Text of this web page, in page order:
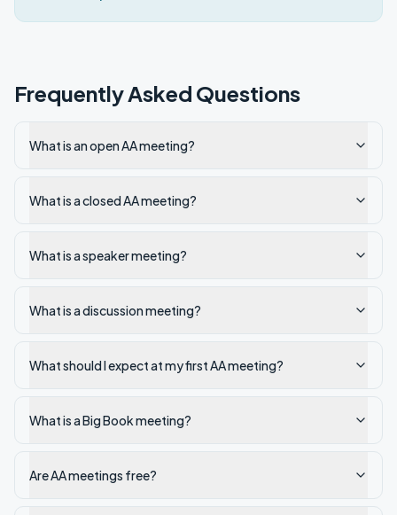
Frequently Asked Questions
What is an open AA meeting?
What is a closed AA meeting?
What is a speaker meeting?
What is a discussion meeting?
What should I expect at my first AA meeting?
What is a Big Book meeting?
Are AA meetings free?